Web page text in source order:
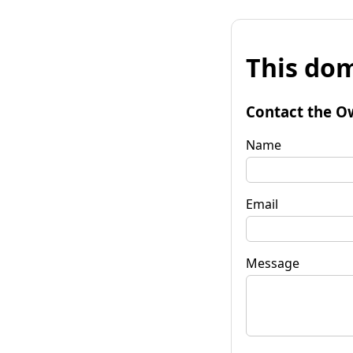
This
Contact the
Name
Email
Message